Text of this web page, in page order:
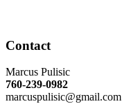
Contact
Marcus Pulisic
760-239-0982
marcuspulisic@gmail.com